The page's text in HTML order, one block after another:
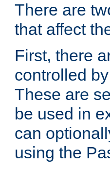
There are
that affect
First, there
controlled
These are
be used in
can
using the